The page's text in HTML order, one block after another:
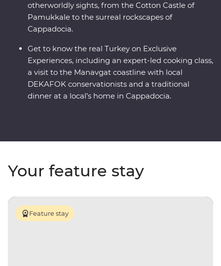
otherworldly sights, from the Cotton Castle of
Pamukkale to the surreal rockscapes of
Cappadocia.
Get to know the real Turkey on Exclusive
Experiences, including an expert-led cooking class,
a visit to the Manavgat coastline with local
DEKAFOK conservationists and a traditional
dinner at a local’s home in Cappadocia.
Your feature stay
Feature stay